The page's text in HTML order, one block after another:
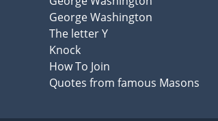
George Washington
The letter Y
Knock
How To Join
Quotes from famous Masons